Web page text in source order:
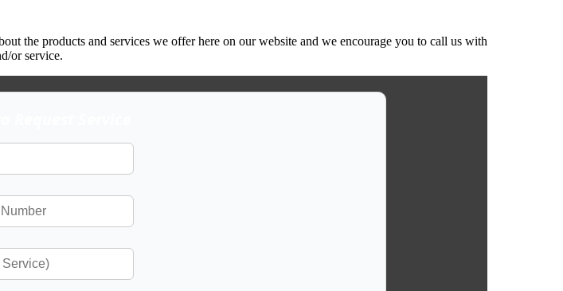
the products and services we offer here on our website and we encourage you to call us with
or service.